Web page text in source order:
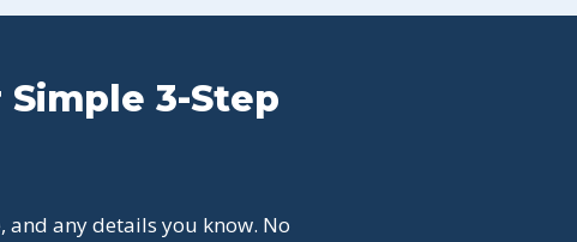
3-Step
and any details you know. No